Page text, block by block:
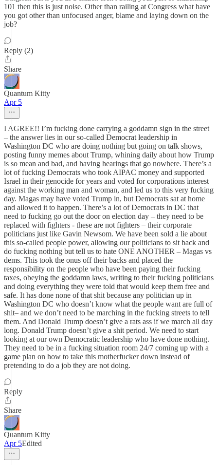
101 then this is just noise. Other than railing at Congress what have
you got other than unfocused anger, blame and laying down on the
job?
Reply (2)
Share
Quantum Kitty
Apr 5
I AGREE!! I’m fucking done carrying a goddamn sign in the street
– the answer lies in our so-called Democrat leadership in
Washington DC who are doing nothing but going on talk shows,
posting funny memes about Trump, whining daily about how Trump
is so mean and bad, and having hearings that go nowhere. There’s a
lot of fucking Democrats who took AIPAC money and supported
Israel in their genocide for years and voted for corporations interest
against the working man and woman, and led us to this very fucking
day. Magas may have voted Trump in, but Democrats sat at home
and allowed it to happen. There’s a lot of Democrats in DC that
need to fucking go out the door on election day – they need to be
replaced with fighters - these are not fighters – their corporate
politicians just like Gavin Newsom. We have been sold a lie about
this so-called people power, allowing our politicians to sit back and
do fucking nothing but tell us to hate ONE ANOTHER – Magas vs
dems. This took the onus off their backs and placed the
responsibility on the people who have been paying their fucking
taxes, obeying the goddamn laws, writing to their fucking politicians
and doing everything they were told that would keep them free and
safe. It has done none of that shit because any politician up in
Washington DC who doesn’t know what the people want are full of
shit– and we don’t need to be marching in the fucking streets to tell
them. And Donald Trump doesn’t give a rats ass if we march all day
long. Donald Trump doesn’t give a shit period. We need to start
looking at our own Democratic leadership who have done nothing.
They need to be in a fucking situation room 24/7 coming up with a
game plan on how to take this motherfucker down instead of
pretending to do a job they are not doing.
Reply
Share
Quantum Kitty
Apr 5Edited